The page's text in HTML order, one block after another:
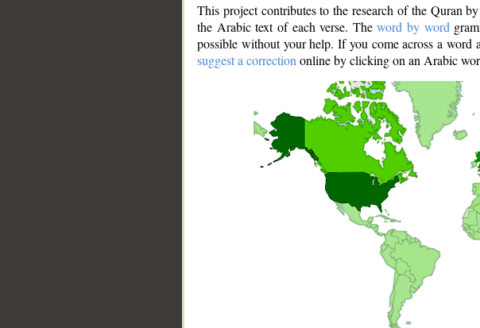
This project contributes to the research of the Quran
the Arabic text of each verse. Theword by word
possible without your help. If you come across a word
suggest a correction online by clicking on an Arabic